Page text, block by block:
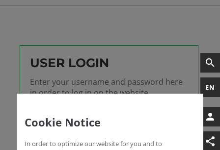
EN
USER LOGIN
Enter your username and password here
in order to log in on the website
Username
Cookie Notice
In order to optimize our website for you and to